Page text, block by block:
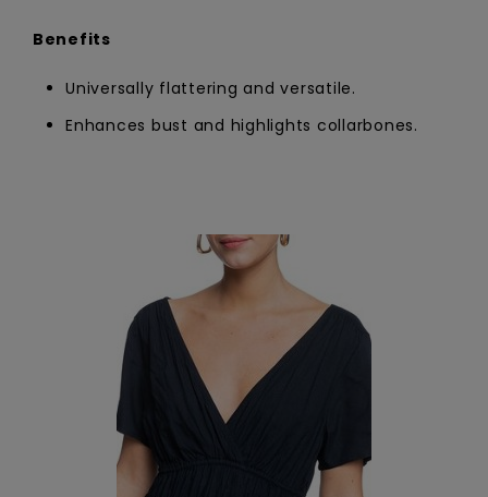
Benefits
Universally flattering and versatile.
Enhances bust and highlights collarbones.